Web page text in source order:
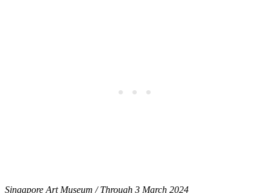
Singapore Art Museum / Through 3 March 2024